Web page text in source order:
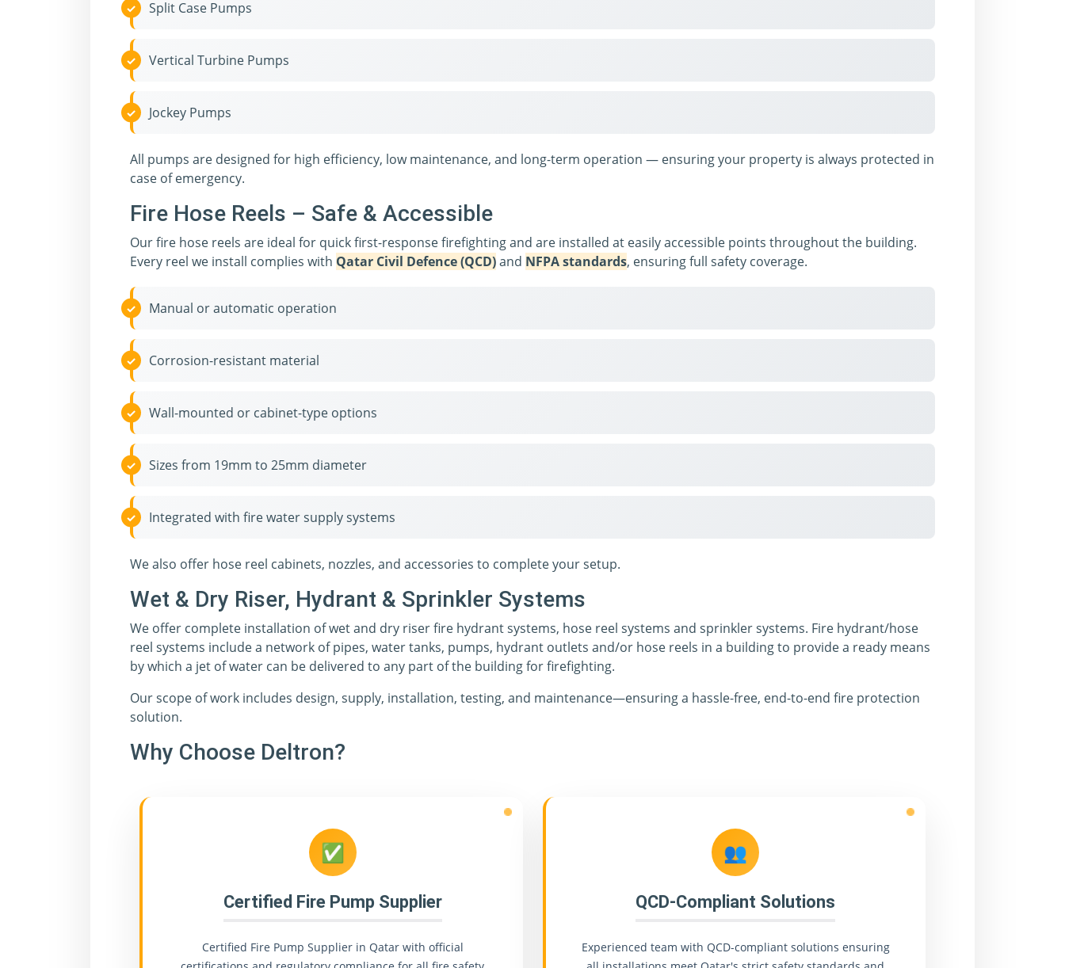
Split Case Pumps
Vertical Turbine Pumps
Jockey Pumps
All pumps are designed for high efficiency, low maintenance, and long-term operation — ensuring your property is always protected in
case of emergency.
Fire Hose Reels – Safe & Accessible
Our fire hose reels are ideal for quick first-response firefighting and are installed at easily accessible points throughout the building.
Every reel we install complies with Qatar Civil Defence (QCD)and NFPA standards, ensuring full safety coverage.
Manual or automatic operation
Corrosion-resistant material
Wall-mounted or cabinet-type options
Sizes from 19mm to 25mm diameter
Integrated with fire water supply systems
We also offer hose reel cabinets, nozzles, and accessories to complete your setup.
Wet & Dry Riser, Hydrant & Sprinkler Systems
We offer complete installation of wet and dry riser fire hydrant systems, hose reel systems and sprinkler systems. Fire hydrant/hose
reel systems include a network of pipes, water tanks, pumps, hydrant outlets and/or hose reels in a building to provide a ready means
by which a jet of water can be delivered to any part of the building for firefighting.
Our scope of work includes design, supply, installation, testing, and maintenance—ensuring a hassle-free, end-to-end fire protection
solution.
Why Choose Deltron?
✅
Certified Fire Pump Supplier
Certified Fire Pump Supplier in Qatar with official
👥
QCD-Compliant Solutions
Experienced team with QCD-compliant solutions ensuring